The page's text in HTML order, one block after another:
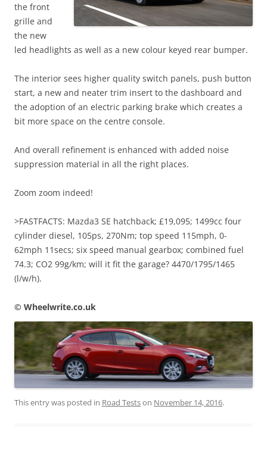
the front
grille and
the new
led headlights as well as a new colour keyed rear bumper.
The interior sees higher quality switch panels, push button
start, a new and neater trim insert to the dashboard and
the adoption of an electric parking brake which creates a
bit more space on the centre console.
And overall refinement is enhanced with added noise
suppression material in all the right places.
Zoom zoom indeed!
>FASTFACTS: Mazda3 SE hatchback; £19,095; 1499cc four
cylinder diesel, 105ps, 270Nm; top speed 115mph, 0-
62mph 11secs; six speed manual gearbox; combined fuel
74.3; CO2 99g/km; will it fit the garage? 4470/1795/1465
(l/w/h).
© Wheelwrite.co.uk
This entry was posted in Road Testson November 14, 2016.